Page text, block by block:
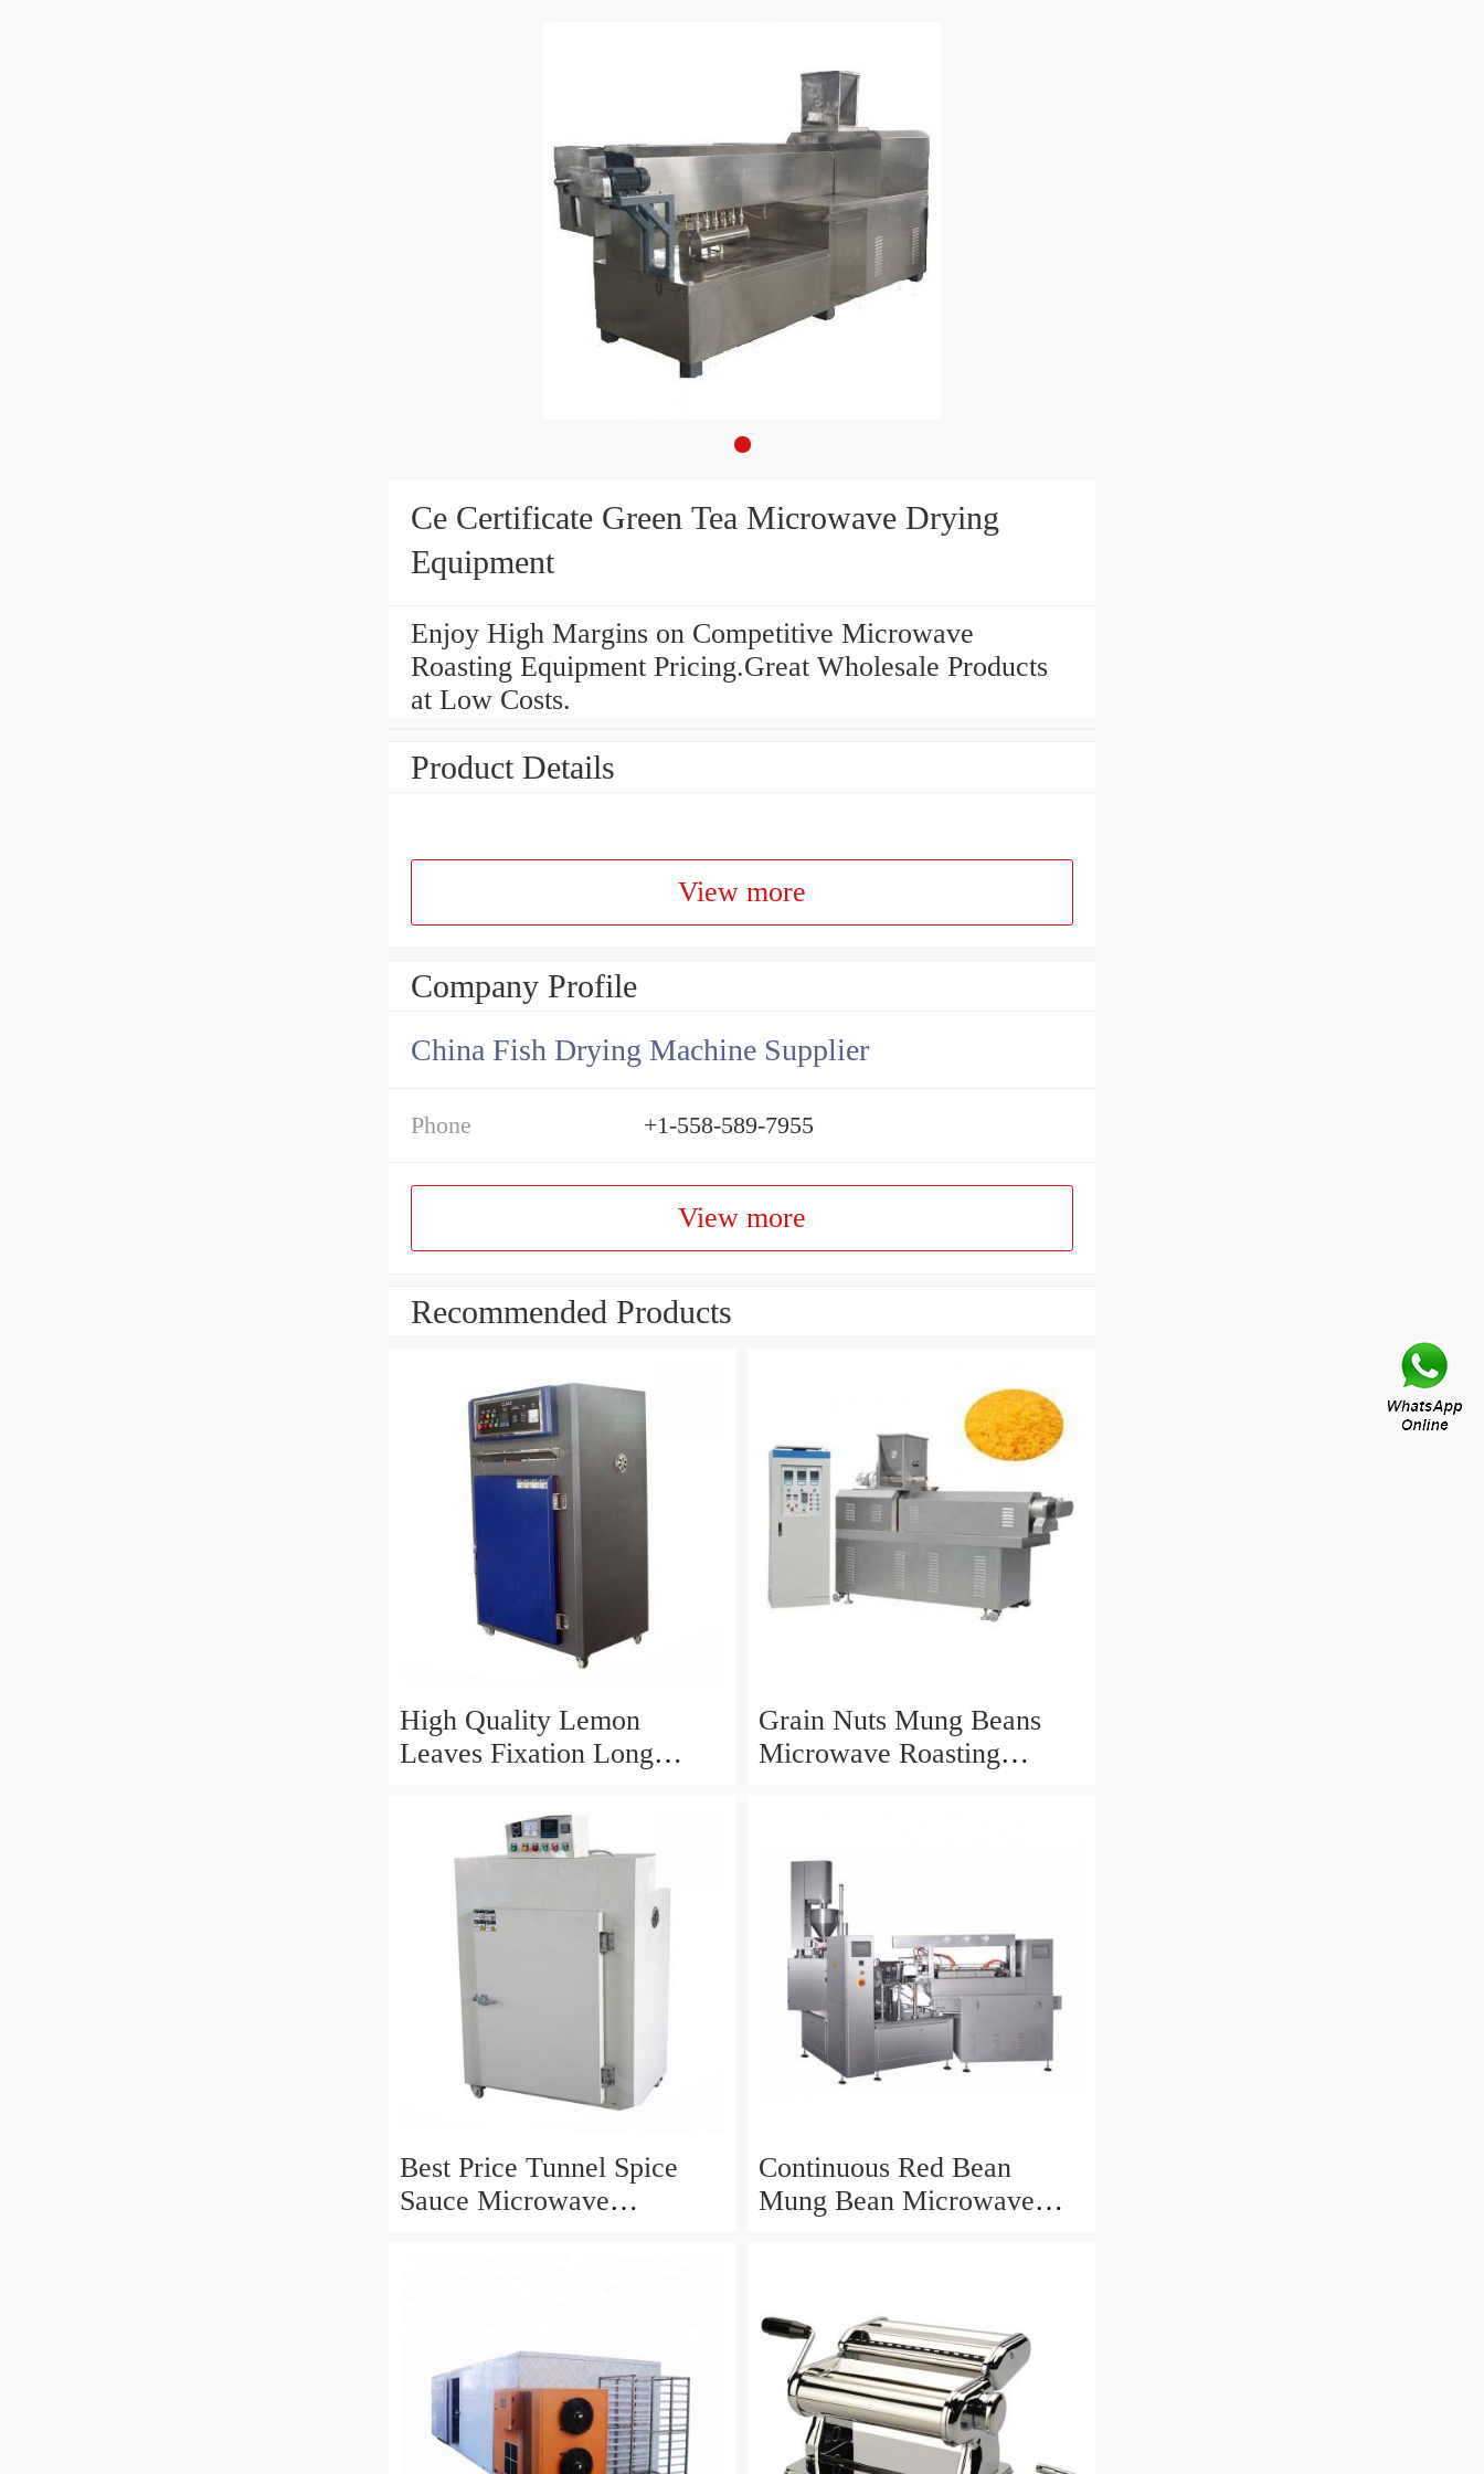
Ce Certificate Green Tea Microwave Drying
Equipment
Enjoy High Margins on Competitive Microwave
Roasting Equipment Pricing.Great Wholesale Products
at Low Costs.
Product Details
View more
Company Profile
China Fish Drying Machine Supplier
Phone +1-558-589-7955
View more
Recommended Products
High Quality Lemon
Leaves Fixation Long
Drying Equipment
Grain Nuts Mung Beans
Microwave Roasting
Best Price Tunnel Spice
Sauce Microwave
Continuous Red Bean
Mung Bean Microwave